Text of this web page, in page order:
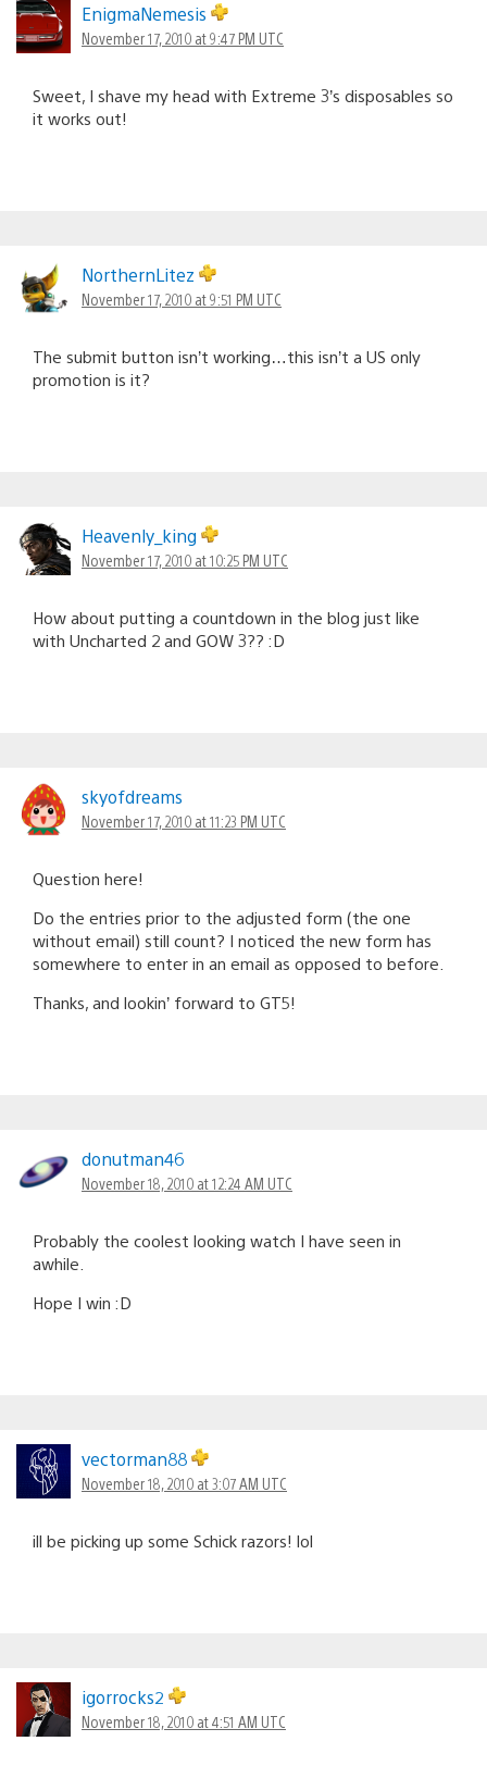
EnigmaNemesis
November 17, 2010 at 9:47 PM UTC
Sweet, I shave my head with Extreme 3’s disposables so
it works out!
NorthernLitez
November 17, 2010 at 9:51 PM UTC
The submit button isn’t working…this isn’t a US only
promotion is it?
Heavenly_king
November 17, 2010 at 10:25 PM UTC
How about putting a countdown in the blog just like
with Uncharted 2 and GOW 3?? :D
skyofdreams
November 17, 2010 at 11:23 PM UTC
Question here!
Do the entries prior to the adjusted form (the one
without email) still count? I noticed the new form has
somewhere to enter in an email as opposed to before.
Thanks, and lookin’ forward to GT5!
donutman46
November 18, 2010 at 12:24 AM UTC
Probably the coolest looking watch I have seen in
awhile.
Hope I win :D
vectorman88
November 18, 2010 at 3:07 AM UTC
ill be picking up some Schick razors! lol
igorrocks2
November 18, 2010 at 4:51 AM UTC